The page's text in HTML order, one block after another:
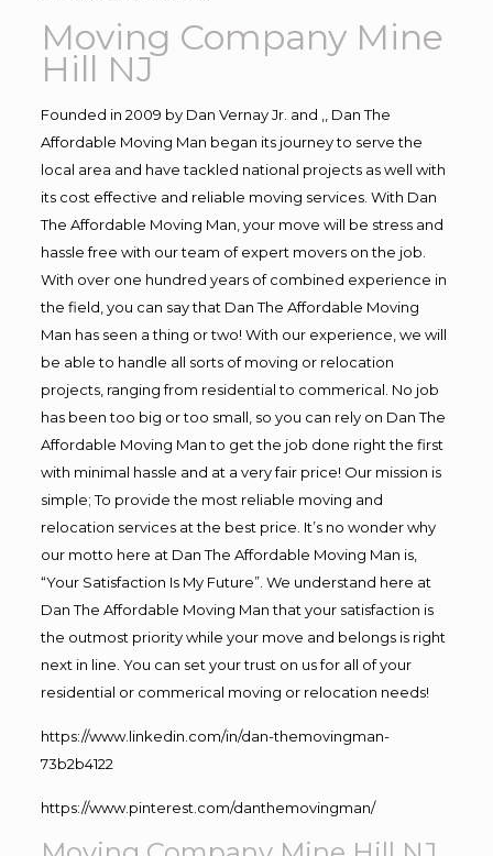
Moving Company Mine
Hill NJ
Founded in 2009 by Dan Vernay Jr. and ,, Dan The
Affordable Moving Man began its journey to serve the
local area and have tackled national projects as well with
its cost effective and reliable moving services. With Dan
The Affordable Moving Man, your move will be stress and
hassle free with our team of expert movers on the job.
With over one hundred years of combined experience in
the field, you can say that Dan The Affordable Moving
Man has seen a thing or two! With our experience, we will
be able to handle all sorts of moving or relocation
projects, ranging from residential to commerical. No job
has been too big or too small, so you can rely on Dan The
Affordable Moving Man to get the job done right the first
with minimal hassle and at a very fair price! Our mission is
simple; To provide the most reliable moving and
relocation services at the best price. It’s no wonder why
our motto here at Dan The Affordable Moving Man is,
“Your Satisfaction Is My Future”. We understand here at
Dan The Affordable Moving Man that your satisfaction is
the outmost priority while your move and belongs is right
next in line. You can set your trust on us for all of your
residential or commerical moving or relocation needs!
https://www.linkedin.com/in/dan-themovingman-
73b2b4122
https://www.pinterest.com/danthemovingman/